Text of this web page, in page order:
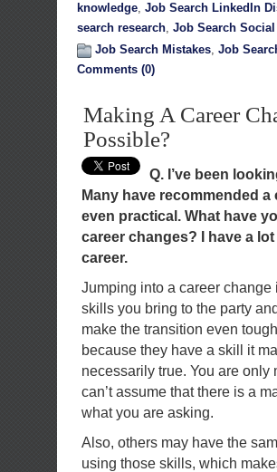
knowledge, Job Search LinkedIn
search research, Job Search
Job Search Mistakes, Job
Comments (0)
Making A Career
Possible?
Q. I’ve been
Many have recommended
even practical. What have
career changes? I have a
career.
Jumping into a career
skills you bring to the party
make the transition even
because they have a skill it
necessarily true. You are only
can’t assume that there is a
what you are asking.
Also, others may have the
using those skills, which